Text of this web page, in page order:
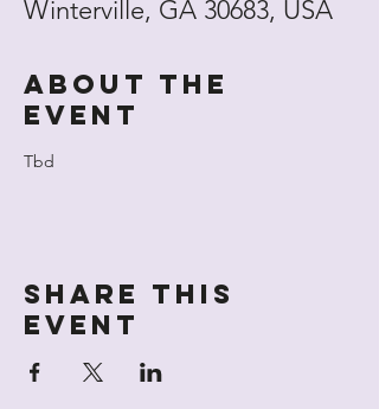
Winterville, GA 30683, USA
About the
event
Tbd
Share this
event